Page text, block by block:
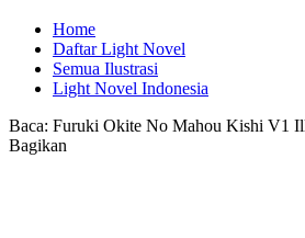
Home
Daftar Light Novel
Semua Ilustrasi
Light Novel Indonesia
Baca: Furuki Okite No Mahou Kishi V1
Bagikan